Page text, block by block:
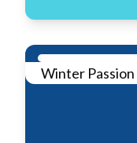
Winter Passion